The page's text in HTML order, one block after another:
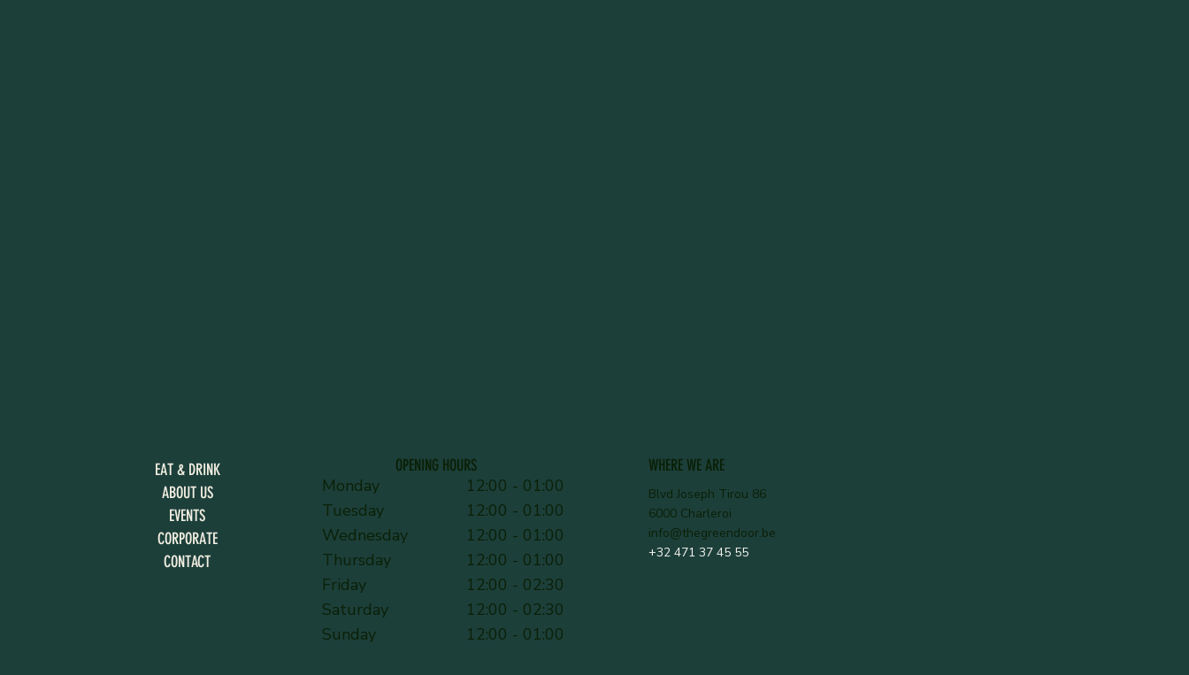
EAT & DRINK
ABOUT US
EVENTS
CORPORATE
CONTACT
Monday
Tuesday
Wednesday
Thursday
Friday
Saturday
Sunday
OPENING HOURS
12:00 - 01:00
12:00 - 01:00
12:00 - 01:00
12:00 - 01:00
12:00 - 02:30
12:00 - 02:30
12:00 - 01:00
WHERE WE ARE
Blvd Joseph Tirou 86
6000 Charleroi
info@thegreendoor.be
+32 471 37 45 55